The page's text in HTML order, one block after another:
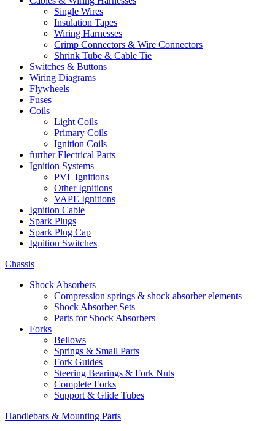
Single Wires
Insulation Tapes
Wiring Harnesses
Crimp Connectors & Wire Connectors
Shrink Tube & Cable Tie
Switches & Buttons
Wiring Diagrams
Flywheels
Fuses
Coils
Light Coils
Primary Coils
Ignition Coils
further Electrical Parts
Ignition Systems
PVL Ignitions
Other Ignitions
VAPE Ignitions
Ignition Cable
Spark Plugs
Spark Plug Cap
Ignition Switches
Chassis
Shock Absorbers
Compression springs & shock absorber elements
Shock Absorber Sets
Parts for Shock Absorbers
Forks
Bellows
Springs & Small Parts
Fork Guides
Steering Bearings & Fork Nuts
Complete Forks
Support & Glide Tubes
Handlebars & Mounting Parts